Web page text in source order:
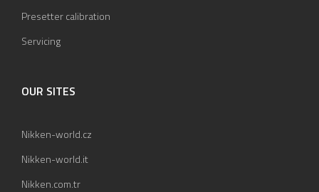
Presetter calibration
Servicing
OUR SITES
Nikken-world.cz
Nikken-world.it
Nikken.com.tr